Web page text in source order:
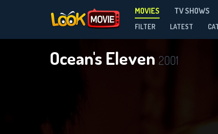
MOVIES TV SHOWS
FILTER LATEST
Ocean's Eleven 2001